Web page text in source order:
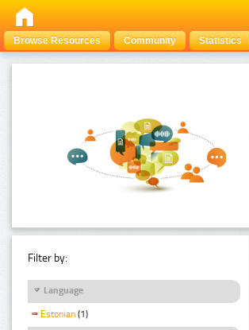
Browse Resources Community Statistics
Filter by:
Language
Estonian (1)